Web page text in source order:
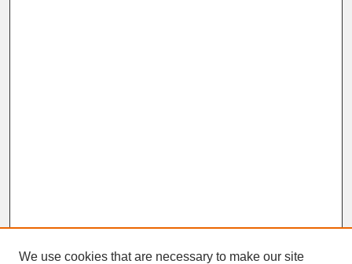
We use cookies that are necessary to make our site